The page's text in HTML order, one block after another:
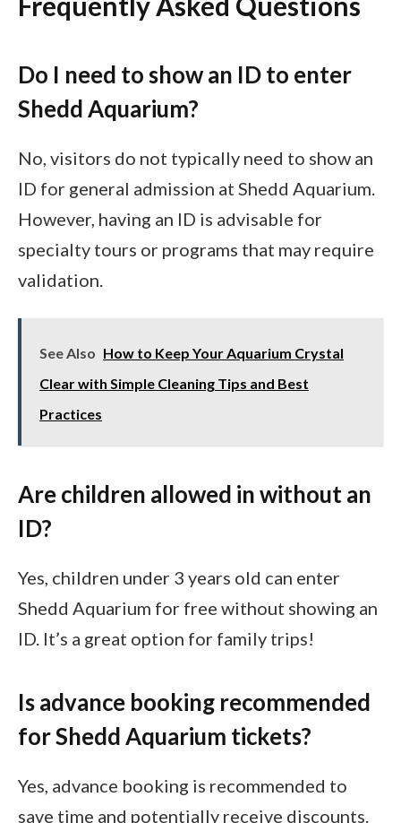
Do I need to show an ID to enter
Shedd Aquarium?
No, visitors do not typically need to show an
ID for general admission at Shedd Aquarium.
However, having an ID is advisable for
specialty tours or programs that may require
validation.
See Also How to Keep Your Aquarium Crystal
Clear with Simple Cleaning Tips and Best
Practices
Are children allowed in without an
ID?
Yes, children under 3 years old can enter
Shedd Aquarium for free without showing an
ID. It’s a great option for family trips!
Is advance booking recommended
for Shedd Aquarium tickets?
Yes, advance booking is recommended to
save time and potentially receive discounts.